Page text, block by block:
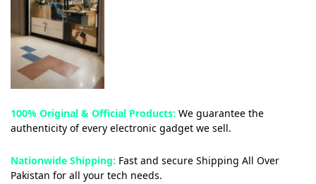
100% Original & Official Products: We guarantee the
authenticity of every electronic gadget we sell.
Nationwide Shipping: Fast and secure Shipping All Over
Pakistan for all your tech needs.